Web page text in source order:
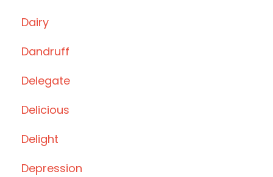
Dairy
Dandruff
Delegate
Delicious
Delight
Depression